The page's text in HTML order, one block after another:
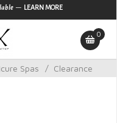
— LEARN MORE
0
Spas / Clearance